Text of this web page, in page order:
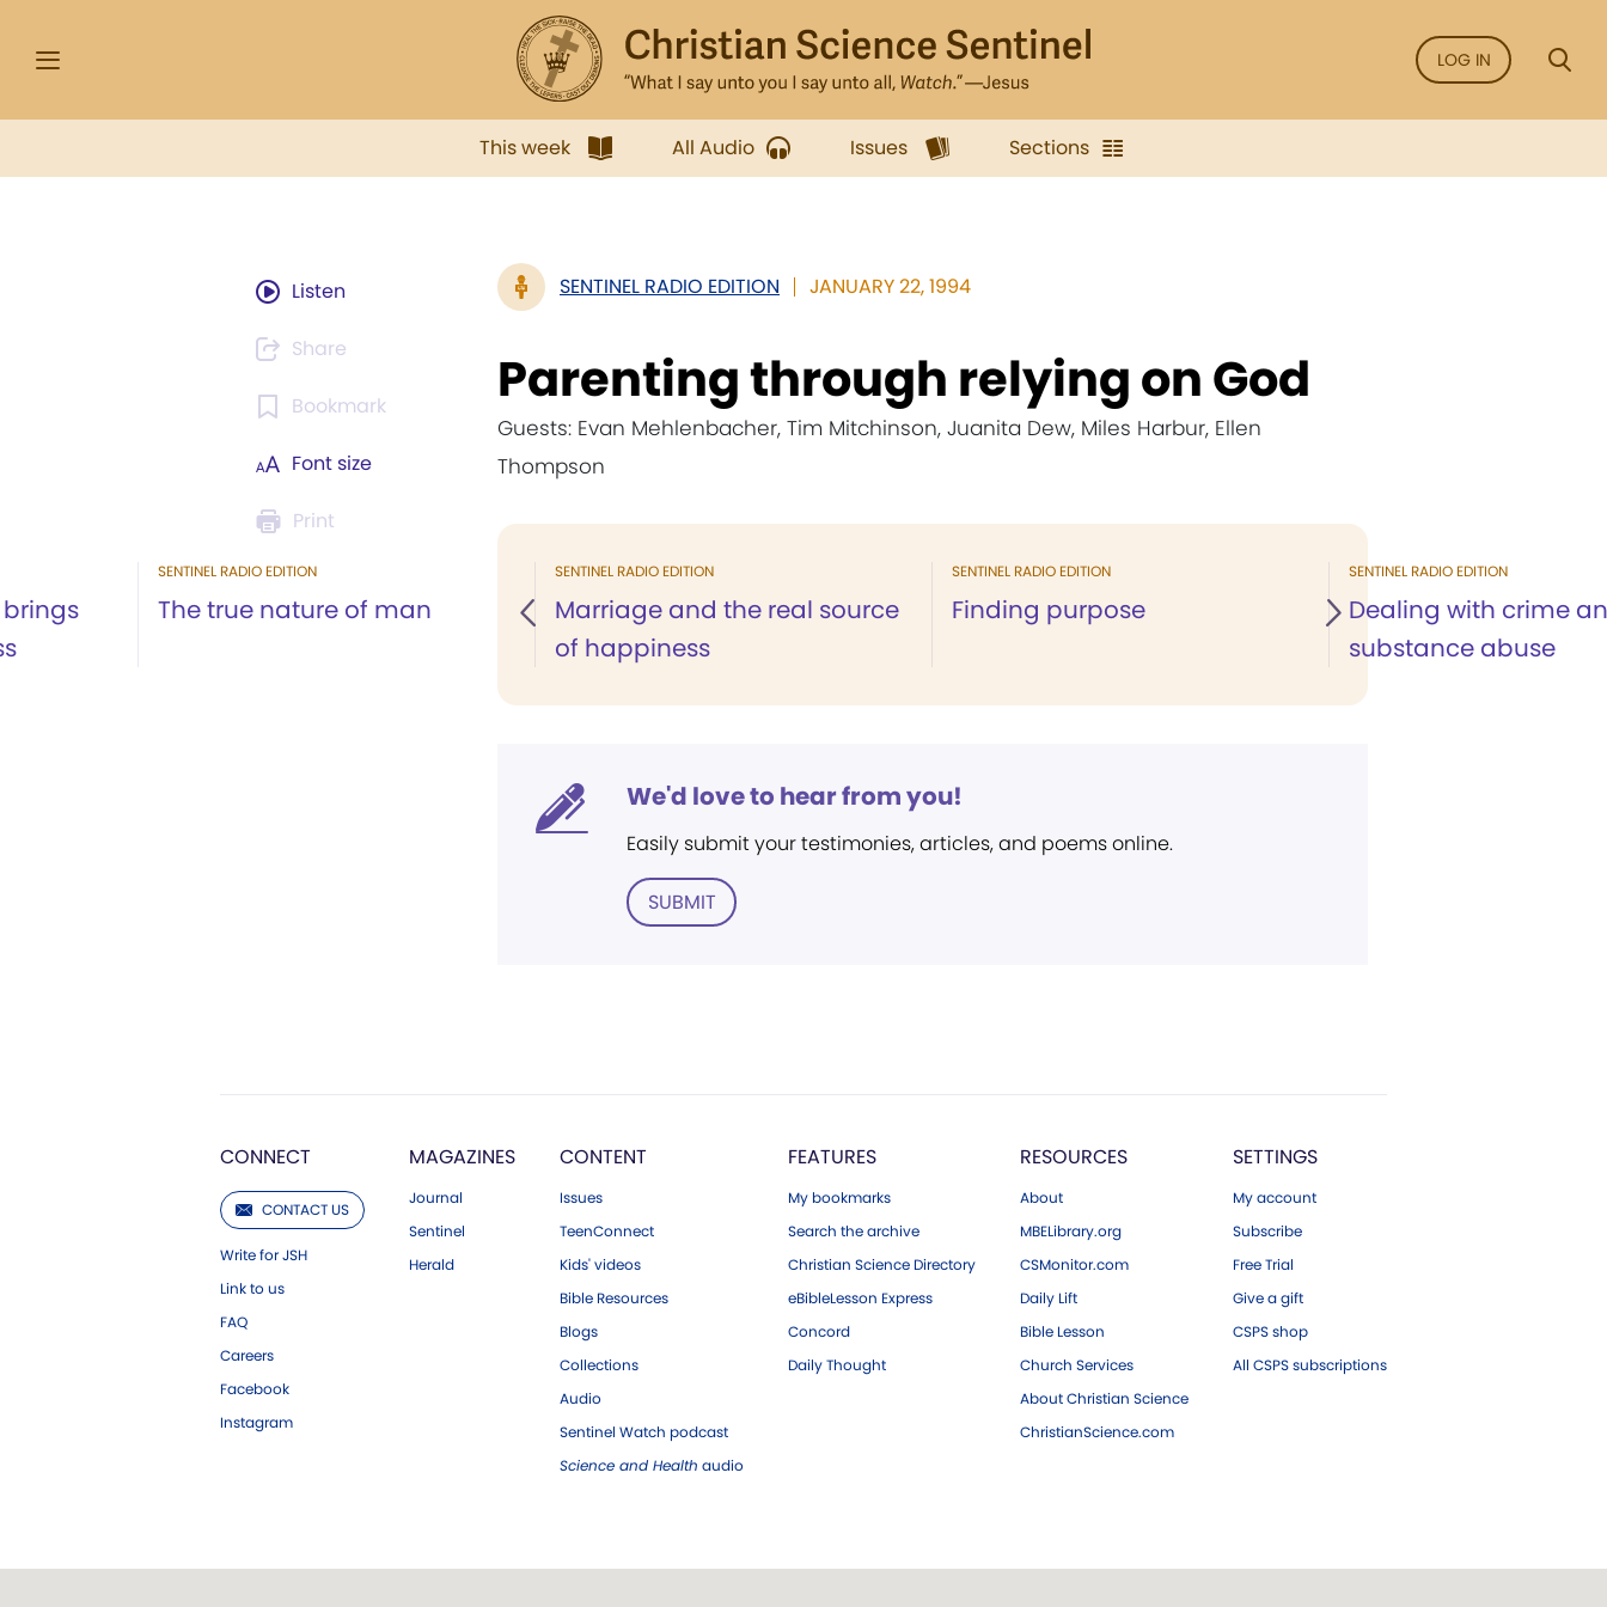
LOG IN
This week All Audio Issues Sections
Listen
Share
Bookmark
Font size
Print
SENTINEL RADIO EDITION JANUARY 22, 1994
Parenting through relying on God
Guests: Evan Mehlenbacher, Tim Mitchinson, Juanita Dew, Miles Harbur, Ellen
Thompson
SENTINEL RADIO EDITION
The true nature of man
SENTINEL RADIO EDITION
Marriage and the real source
of happiness
SENTINEL RADIO EDITION
Finding purpose
SENTINEL RADIO EDITION
Dealing with crime
substance abuse
We'd love to hear from you!
Easily submit your testimonies, articles, and poems online.
SUBMIT
CONNECT
CONTACT US
Write for JSH
Link to us
FAQ
Careers
Facebook
Instagram
MAGAZINES
Journal
Sentinel
Herald
CONTENT
Issues
TeenConnect
Kids' videos
Bible Resources
Blogs
Collections
Audio
Sentinel Watch podcast
Science and Health audio
FEATURES
My bookmarks
Search the archive
Christian Science Directory
eBibleLesson Express
Concord
Daily Thought
RESOURCES
About
MBELibrary.org
CSMonitor.com
Daily Lift
Bible Lesson
Church Services
About Christian Science
ChristianScience.com
SETTINGS
My account
Subscribe
Free Trial
Give a gift
CSPS shop
All CSPS subscriptions